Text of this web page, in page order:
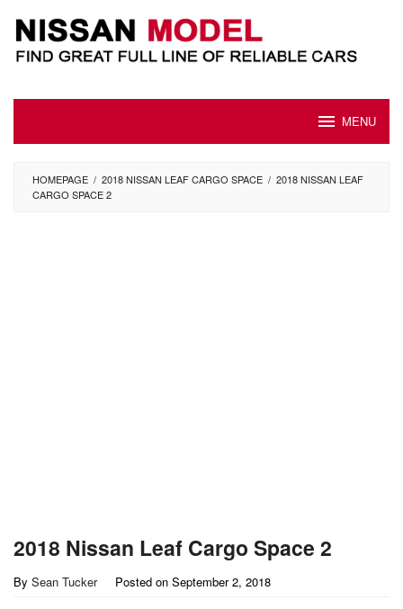
content
MENU
HOMEPAGE / 2018 NISSAN LEAF CARGO SPACE / 2018 NISSAN LEAF
CARGO SPACE 2
2018 Nissan Leaf Cargo Space 2
By Sean Tucker Posted on September 2, 2018